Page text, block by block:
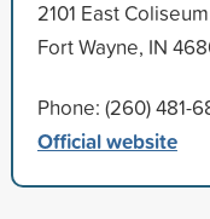
2101 East
Fort Wayne, IN
Phone: (260) 481-
Official website